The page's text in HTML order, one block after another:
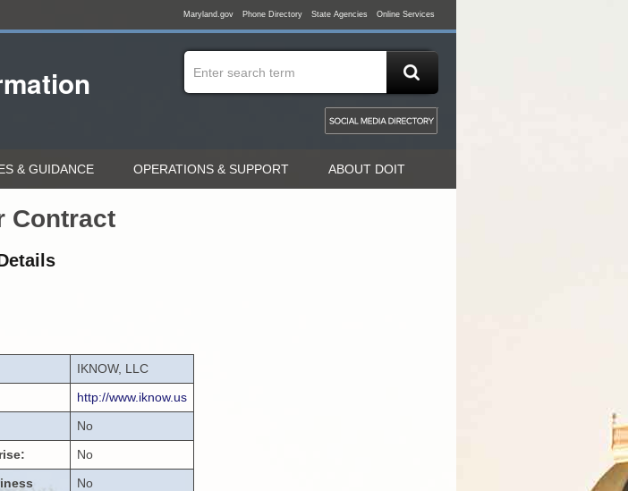
Maryland.gov Phone Directory State Agencies Online Services
& GUIDANCE OPERATIONS & SUPPORT ABOUT DOIT
Contract
IKNOW, LLC
http://www.iknow.us
No
No
No